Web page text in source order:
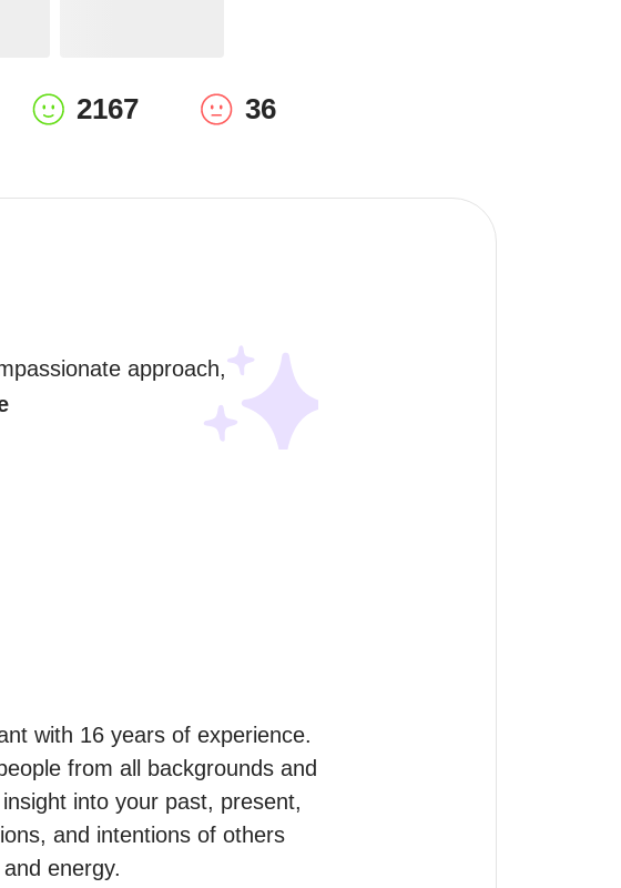
2167 36
approach,
with 16 years of experience.
from all backgrounds and
into your past, present,
and intentions of others
energy.